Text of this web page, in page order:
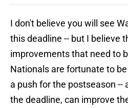
I don't believe you will see
this deadline -- but I believe
improvements that need to
Nationals are fortunate to
a push for the postseason --
the deadline, can improve